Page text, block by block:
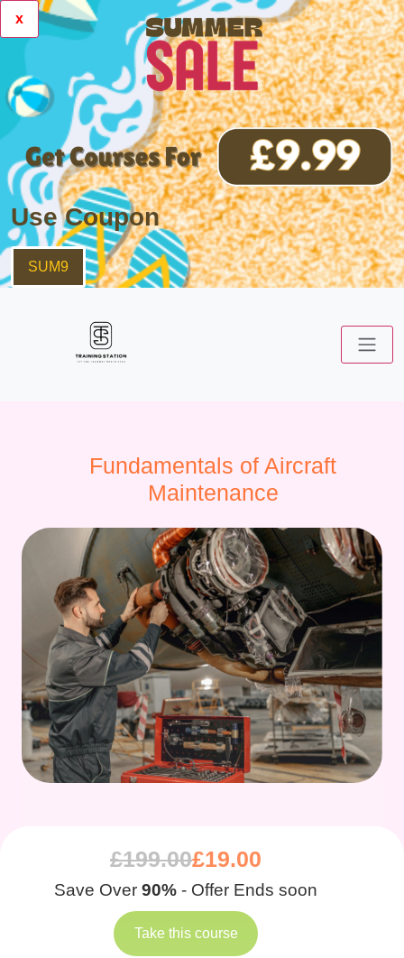
x
Use Coupon
SUM9
Fundamentals of Aircraft
Maintenance
£199.00£19.00
Save Over 90% - Offer Ends soon
Take this course